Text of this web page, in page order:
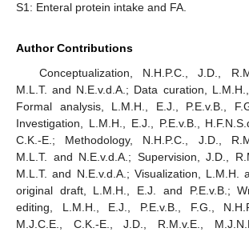
S1: Enteral protein intake and FA.
Author Contributions
Conceptualization, N.H.P.C., J.D.,
M.L.T. and N.E.v.d.A.; Data curation,
Formal analysis, L.M.H., E.J., P.E.v.B.,
Investigation, L.M.H., E.J., P.E.v.B.,
C.K.-E.; Methodology, N.H.P.C., J.D.,
M.L.T. and N.E.v.d.A.; Supervision, J.D.,
M.L.T. and N.E.v.d.A.; Visualization,
original draft, L.M.H., E.J. and P.E.v.B.;
editing, L.M.H., E.J., P.E.v.B., F.G.,
M.J.C.E., C.K.-E., J.D., R.M.v.E.,